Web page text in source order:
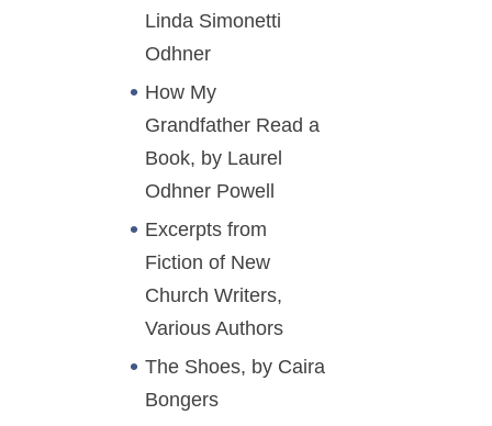
Linda Simonetti
Odhner
How My
Grandfather Read a
Book, by Laurel
Odhner Powell
Excerpts from
Fiction of New
Church Writers,
Various Authors
The Shoes, by Caira
Bongers